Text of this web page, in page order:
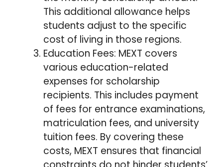
This additional allowance helps
students adjust to the specific
cost of living in those regions.
Education Fees: MEXT covers
various education-related
expenses for scholarship
recipients. This includes payment
of fees for entrance examinations,
matriculation fees, and university
tuition fees. By covering these
costs, MEXT ensures that financial